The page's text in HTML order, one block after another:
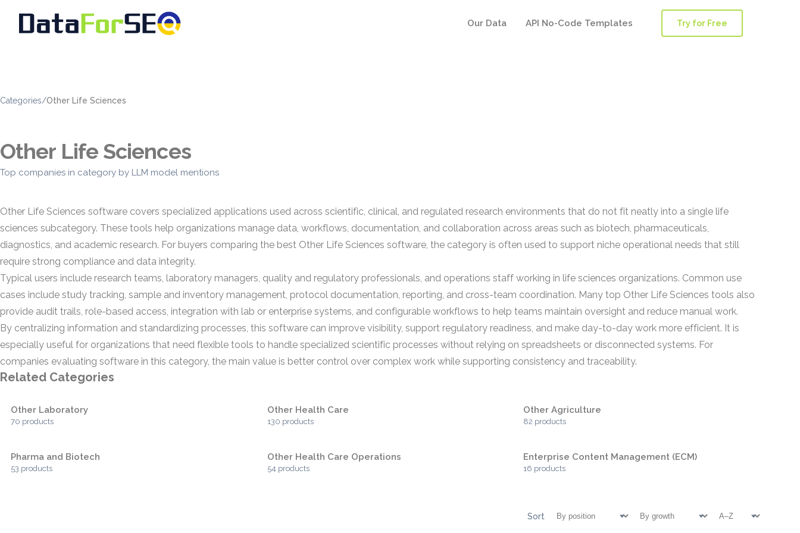
Our Data API No-Code Templates Try for Free
Categories/Other Life Sciences
Other Life Sciences
Top companies in category by LLM model mentions
Other Life Sciences software covers specialized applications used across scientific, clinical, and regulated research environments that do not fit neatly into a single life
sciences subcategory. These tools help organizations manage data, workflows, documentation, and collaboration across areas such as biotech, pharmaceuticals,
diagnostics, and academic research. For buyers comparing the best Other Life Sciences software, the category is often used to support niche operational needs that still
require strong compliance and data integrity.
Typical users include research teams, laboratory managers, quality and regulatory professionals, and operations staff working in life sciences organizations. Common use
cases include study tracking, sample and inventory management, protocol documentation, reporting, and cross-team coordination. Many top Other Life Sciences tools also
provide audit trails, role-based access, integration with lab or enterprise systems, and configurable workflows to help teams maintain oversight and reduce manual work.
By centralizing information and standardizing processes, this software can improve visibility, support regulatory readiness, and make day-to-day work more efficient. It is
especially useful for organizations that need flexible tools to handle specialized scientific processes without relying on spreadsheets or disconnected systems. For
companies evaluating software in this category, the main value is better control over complex work while supporting consistency and traceability.
Related Categories
Other Laboratory
70 products
Other Health Care
130 products
Other Agriculture
82 products
Pharma and Biotech
53 products
Other Health Care Operations
54 products
Enterprise Content Management (ECM)
16 products
Sort